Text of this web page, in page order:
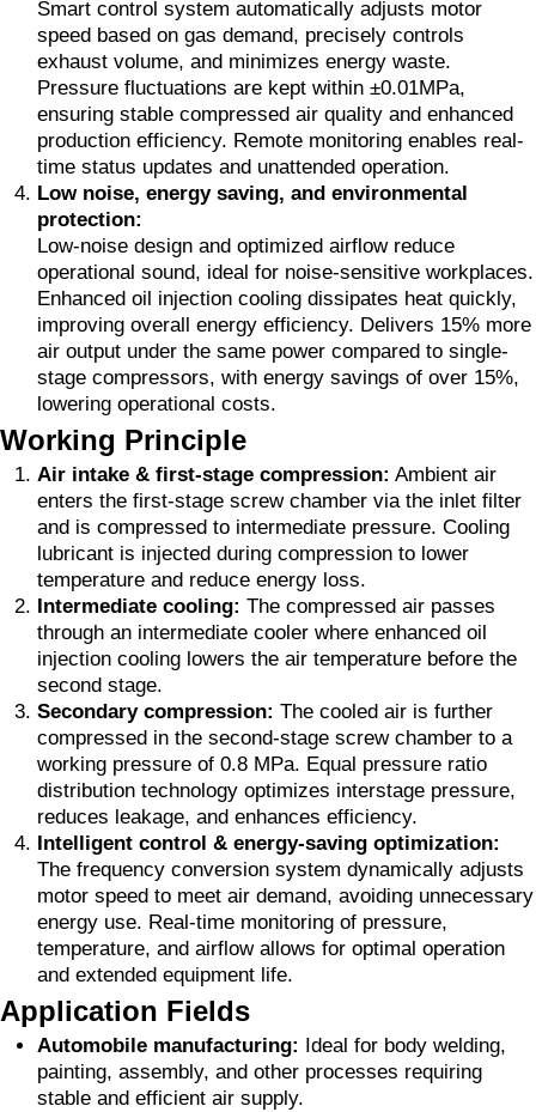
Smart control system automatically adjusts motor
speed based on gas demand, precisely controls
exhaust volume, and minimizes energy waste.
Pressure fluctuations are kept within ±0.01MPa,
ensuring stable compressed air quality and enhanced
production efficiency. Remote monitoring enables real-
time status updates and unattended operation.
Low noise, energy saving, and environmental
protection:
Low-noise design and optimized airflow reduce
operational sound, ideal for noise-sensitive workplaces.
Enhanced oil injection cooling dissipates heat quickly,
improving overall energy efficiency. Delivers 15% more
air output under the same power compared to single-
stage compressors, with energy savings of over 15%,
lowering operational costs.
Working Principle
Air intake & first-stage compression: Ambient air
enters the first-stage screw chamber via the inlet filter
and is compressed to intermediate pressure. Cooling
lubricant is injected during compression to lower
temperature and reduce energy loss.
Intermediate cooling: The compressed air passes
through an intermediate cooler where enhanced oil
injection cooling lowers the air temperature before the
second stage.
Secondary compression: The cooled air is further
compressed in the second-stage screw chamber to a
working pressure of 0.8 MPa. Equal pressure ratio
distribution technology optimizes interstage pressure,
reduces leakage, and enhances efficiency.
Intelligent control & energy-saving optimization:
The frequency conversion system dynamically adjusts
motor speed to meet air demand, avoiding unnecessary
energy use. Real-time monitoring of pressure,
temperature, and airflow allows for optimal operation
and extended equipment life.
Application Fields
Automobile manufacturing: Ideal for body welding,
painting, assembly, and other processes requiring
stable and efficient air supply.